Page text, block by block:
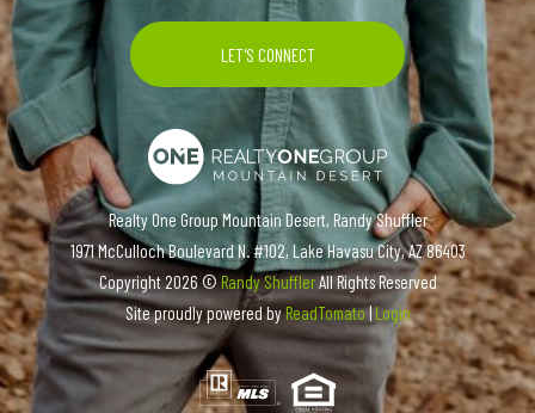
Realty One Group Mountain Desert, Randy Shuffler
1971 McCulloch Boulevard N. #102, Lake Havasu City, AZ 86403
Copyright2026 ©Randy ShufflerAll Rights Reserved
Site proudly powered byReadTomato|Login